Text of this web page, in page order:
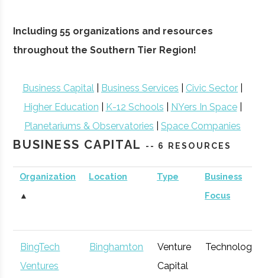
Including 55 organizations and resources
throughout the Southern Tier Region!
Business Capital Business Services Civic Sector
Higher Education
K-12 Schools NYers In Space|
Planetariums & Observatories
Space Companies
BUSINESS CAPITAL -- 6 RESOURCES
Organization
▲
Location Type
Business
Focus
BingTech
Ventures
Binghamton
Venture
Capital
Technology